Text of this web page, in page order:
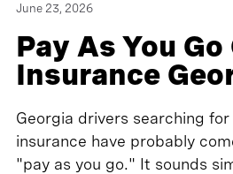
June 23, 2026
Pay As You Go
Insurance
Georgia drivers searching
insurance have probably
"pay as you go." It sounds